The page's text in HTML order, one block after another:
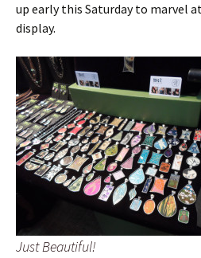
up early this Saturday to marvel
display.
Just Beautiful!